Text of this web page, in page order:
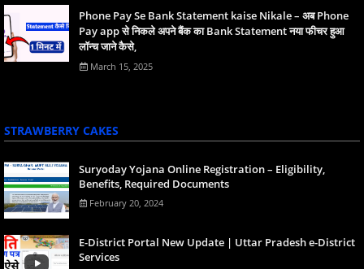
Phone Pay Se Bank Statement kaise Nikale – अब Phone
Pay app से निकले अपने बैंक का Bank Statement नया फीचर हुआ
लॉन्च जाने कैसे,
March 15, 2025
STRAWBERRY CAKES
Suryoday Yojana Online Registration – Eligibility,
Benefits, Required Documents
February 20, 2024
E-District Portal New Update | Uttar Pradesh e-District
Services